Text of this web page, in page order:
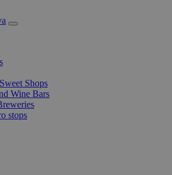
Shops
Wine Bars
stops